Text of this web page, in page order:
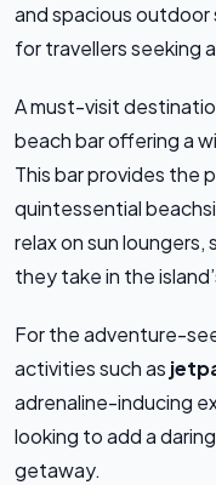
and spacious
for travellers seeking
A must-visit
beach bar offering a
This bar provides the
quintessential
relax on sun
they take in the
For the adventure-
activities such as
adrenaline-inducing
looking to add a
getaway.